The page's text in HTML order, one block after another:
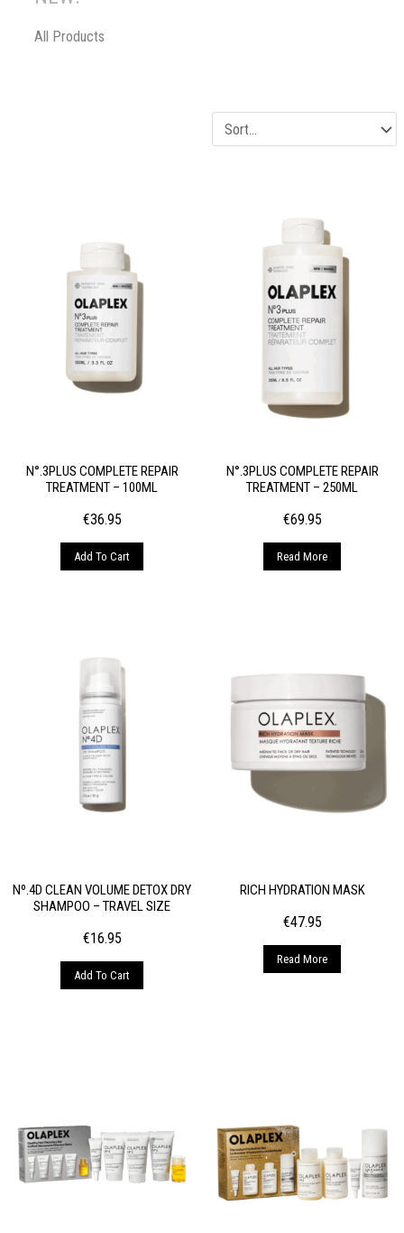
All Products
N°.3PLUS COMPLETE REPAIR
TREATMENT – 100ML
€36.95
Add To Cart
N°.3PLUS COMPLETE REPAIR
TREATMENT – 250ML
€69.95
Read More
Nº.4D CLEAN VOLUME DETOX DRY
SHAMPOO – TRAVEL SIZE
€16.95
Add To Cart
RICH HYDRATION MASK
€47.95
Read More